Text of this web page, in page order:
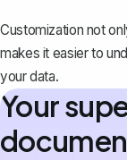
Customization not
makes it easier to
your data.
Your